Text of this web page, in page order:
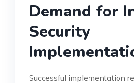
Demand for
Security
Successful implementation